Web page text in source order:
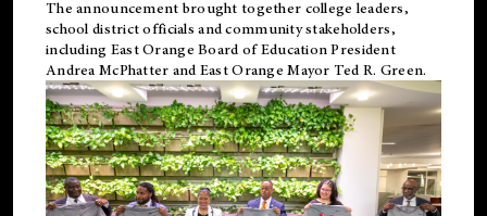
The announcement brought together college leaders,
school district officials and community stakeholders,
including East Orange Board of Education President
Andrea McPhatter and East Orange Mayor Ted R. Green.